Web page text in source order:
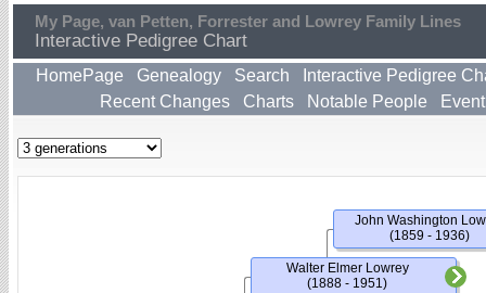
My Page, van Petten, Forrester and Lowrey Family Lines
Interactive Pedigree Chart
HomePage Genealogy Search
Interactive Pedigree
Recent Changes
Charts Notable People
Walter Elmer Lowrey
(1888 - 1951)
John Washington
(1859 - 1936)